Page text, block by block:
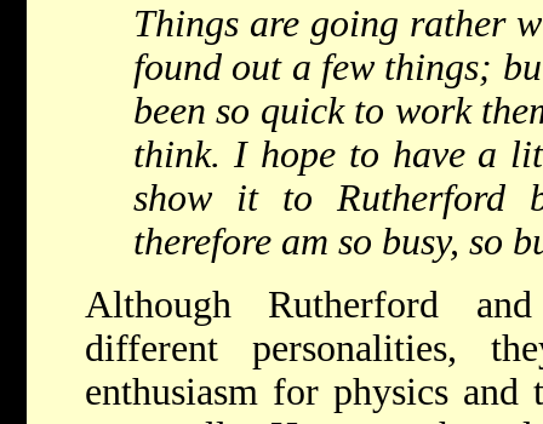
Things are going rather
found out a few things;
been so quick to work
think. I hope to have a
show it to Rutherford
therefore am so busy, so
Although Rutherford
different personalities,
enthusiasm for physics